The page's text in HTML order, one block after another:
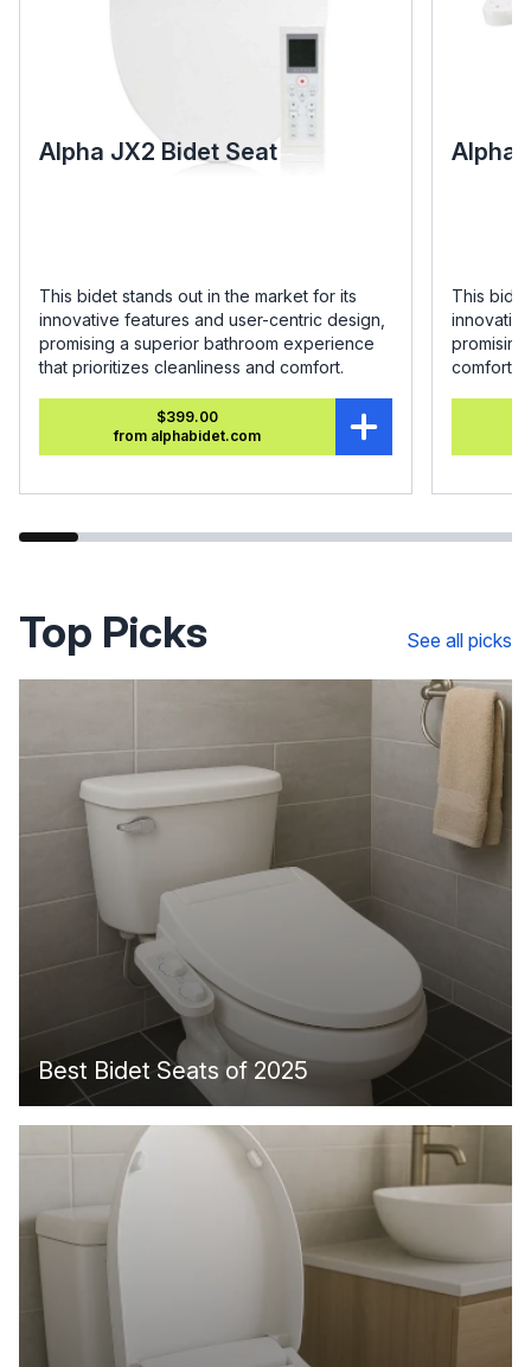
Alpha JX2 Bidet Seat
This bidet stands out in the market for its
innovative features and user-centric design,
promising a superior bathroom experience
that prioritizes cleanliness and comfort.
$399.00
from alphabidet.com
Alpha
This
comfort.
Top Picks See all picks
Best Bidet Seats of 2025